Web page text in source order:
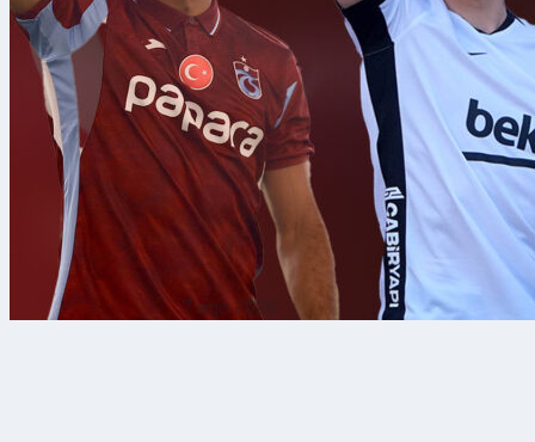
7 ago 2026